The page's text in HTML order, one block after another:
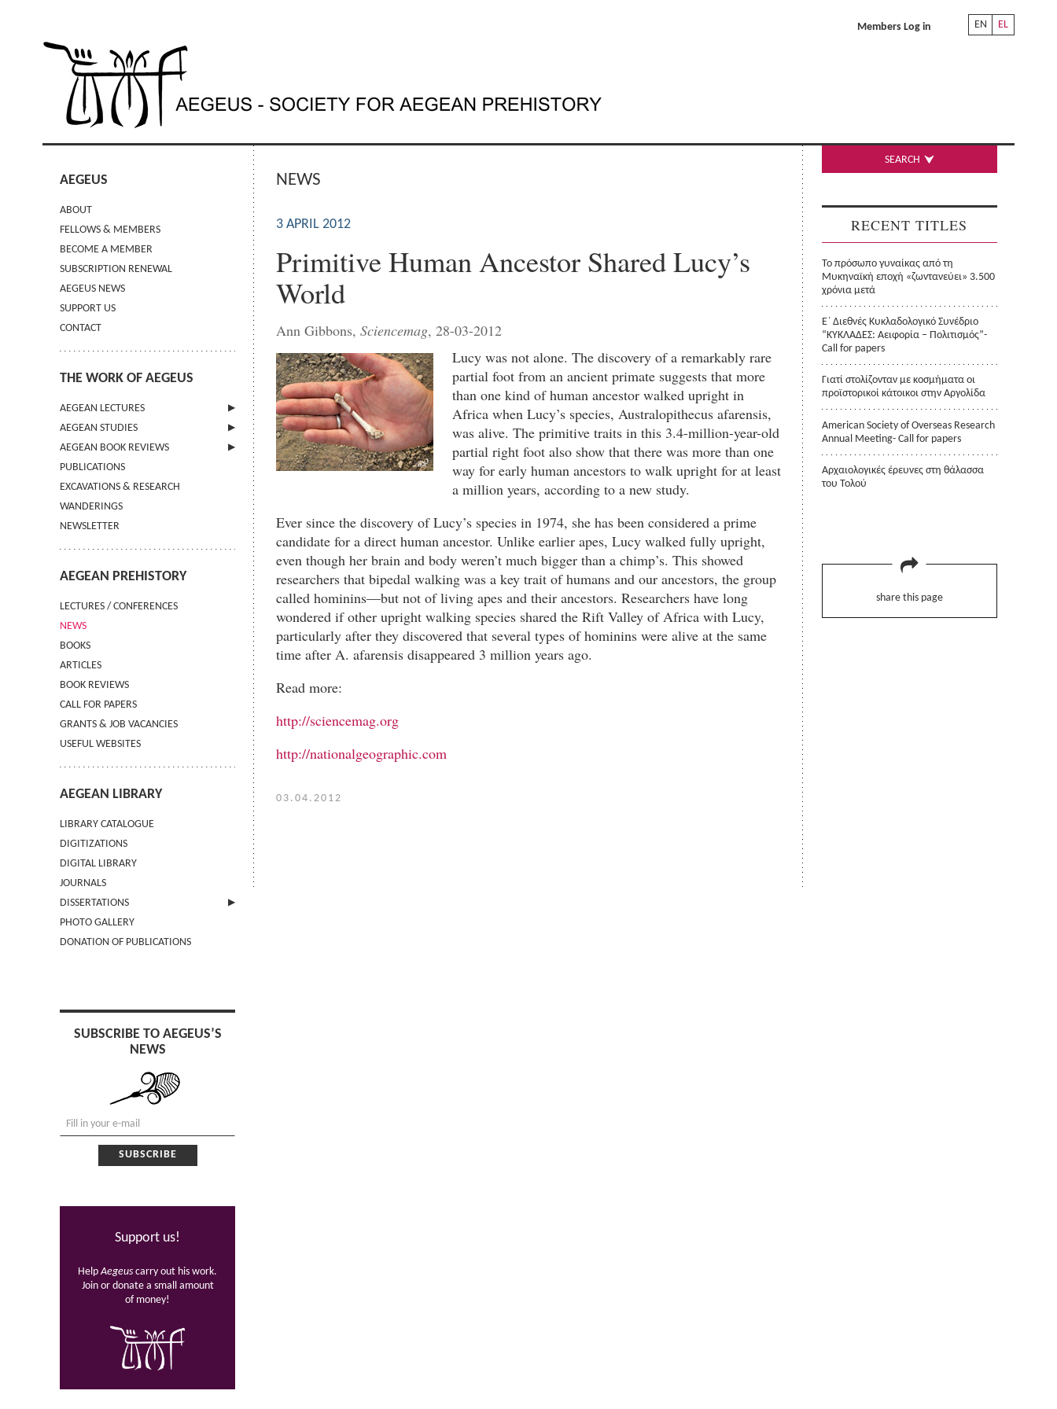
EN EL
Members Log in
AEGEUS
ABOUT
FELLOWS & MEMBERS
BECOME A MEMBER
SUBSCRIPTION RENEWAL
AEGEUS NEWS
SUPPORT US
CONTACT
THE WORK OF AEGEUS
AEGEAN LECTURES
INFORMATION
AEGEAN STUDIES
INFORMATION
GUIDELINES FOR AUTHORS
TERMS OF USE
CONTACT
AEGEAN BOOK REVIEWS
INFORMATION
PUBLICATIONS
EXCAVATIONS & RESEARCH
WANDERINGS
NEWSLETTER
AEGEAN PREHISTORY
LECTURES / CONFERENCES
NEWS
BOOKS
ARTICLES
BOOK REVIEWS
CALL FOR PAPERS
GRANTS & JOB VACANCIES
USEFUL WEBSITES
AEGEAN LIBRARY
LIBRARY CATALOGUE
DIGITIZATIONS
DIGITAL LIBRARY
JOURNALS
DISSERTATIONS
SUBMIT AN ABSTRACT
PHOTO GALLERY
DONATION OF PUBLICATIONS
SUBSCRIBE TO AEGEUS’S
NEWS
Support us!
HelpAegeuscarry out his work.
Join or donate a small amount
of money!
NEWS
3 APRIL 2012
Primitive Human Ancestor Shared Lucy’s
World
Ann Gibbons, Sciencemag, 28-03-2012
Lucy was not alone. The discovery of a remarkably rare
partial foot from an ancient primate suggests that more
than one kind of human ancestor walked upright in
Africa when Lucy’s species, Australopithecus afarensis,
was alive. The primitive traits in this 3.4-million-year-old
partial right foot also show that there was more than one
way for early human ancestors to walk upright for at least
a million years, according to a new study.
Ever since the discovery of Lucy’s species in 1974, she has been considered a prime
candidate for a direct human ancestor. Unlike earlier apes, Lucy walked fully upright,
even though her brain and body weren’t much bigger than a chimp’s. This showed
researchers that bipedal walking was a key trait of humans and our ancestors, the group
called hominins—but not of living apes and their ancestors. Researchers have long
wondered if other upright walking species shared the Rift Valley of Africa with Lucy,
particularly after they discovered that several types of hominins were alive at the same
time after A. afarensis disappeared 3 million years ago.
Read more:
http://sciencemag.org
http://nationalgeographic.com
03.04.2012
SEARCH
RECENT TITLES
Το πρόσωπο γυναίκας από τη
Μυκηναϊκή εποχή «ζωντανεύει» 3.500
χρόνια μετά
Ε΄ Διεθνές Κυκλαδολογικό Συνέδριο
“ΚΥΚΛΑΔΕΣ: Αειφορία – Πολιτισμός”-
Call for papers
Γιατί στολίζονταν με κοσμήματα οι
προϊστορικοί κάτοικοι στην Αργολίδα
American Society of Overseas Research
Annual Meeting- Call for papers
Αρχαιολογικές έρευνες στη θάλασσα
του Τολού
share this page